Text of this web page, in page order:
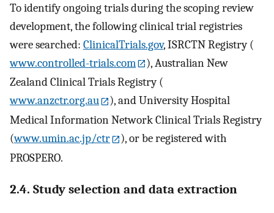
To identify ongoing trials during the scoping review
development, the following clinical trial registries
were searched: ClinicalTrials.gov, ISRCTN Registry (
www.controlled-trials.com
), Australian New
Zealand Clinical Trials Registry (
www.anzctr.org.au
), and University Hospital
Medical Information Network Clinical Trials Registry
(www.umin.ac.jp/ctr
), or be registered with
PROSPERO.
2.4. Study selection and data extraction